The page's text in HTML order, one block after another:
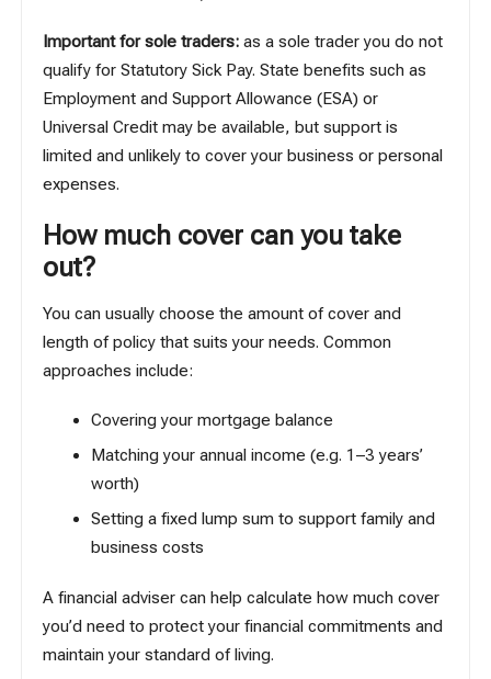
Important for sole traders: as a sole trader you do not
qualify for Statutory Sick Pay. State benefits such as
Employment and Support Allowance (ESA) or
Universal Credit may be available, but support is
limited and unlikely to cover your business or personal
expenses.
How much cover can you take
out?
You can usually choose the amount of cover and
length of policy that suits your needs. Common
approaches include:
Covering your mortgage balance
Matching your annual income (e.g. 1–3 years’
worth)
Setting a fixed lump sum to support family and
business costs
A financial adviser can help calculate how much cover
you’d need to protect your financial commitments and
maintain your standard of living.